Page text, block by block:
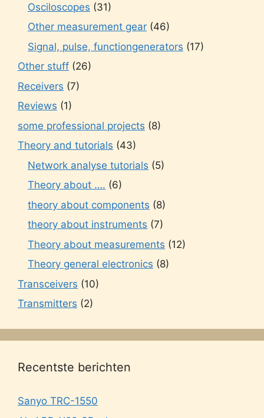
Osciloscopes (31)
Other measurement gear (46)
Signal, pulse, functiongenerators (17)
Other stuff (26)
Receivers (7)
Reviews (1)
some professional projects (8)
Theory and tutorials (43)
Network analyse tutorials (5)
Theory about …. (6)
theory about components (8)
theory about instruments (7)
Theory about measurements (12)
Theory general electronics (8)
Transceivers (10)
Transmitters (2)
Recentste berichten
Sanyo TRC-1550